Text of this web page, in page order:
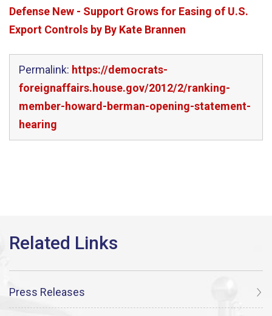
Defense New - Support Grows for Easing of U.S.
Export Controls by By Kate Brannen
Permalink: https://democrats-
foreignaffairs.house.gov/2012/2/ranking-
member-howard-berman-opening-statement-
hearing
Press Releases